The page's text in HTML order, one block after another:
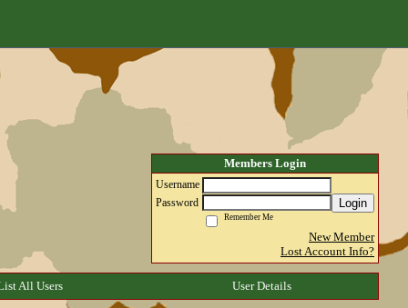
Members Login
Username
Password
Login
Remember Me
New Member
Lost Account Info?
All Users User Details